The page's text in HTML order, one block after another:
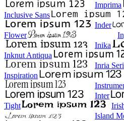
Imprima
Inclusive Sans
Inder
Flower
Inika
Inknut Antiqua
Inria
Inspiration
Inter
Tight
Island